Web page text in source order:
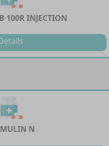
100R INJECTION
N